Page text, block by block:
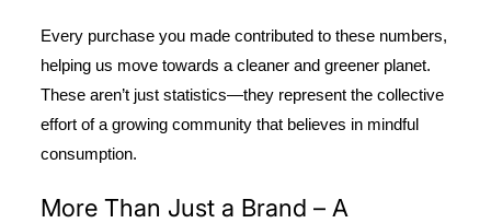
Every purchase you made contributed to these numbers,
helping us move towards a cleaner and greener planet.
These aren’t just statistics—they represent the collective
effort of a growing community that believes in mindful
consumption.
More Than Just a Brand – A